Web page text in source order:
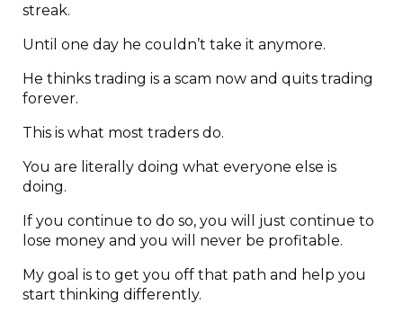
Until one day he couldn’t take it anymore.
He thinks trading is a scam now and quits trading
forever.
This is what most traders do.
You are literally doing what everyone else is
doing.
If you continue to do so, you will just continue to
lose money and you will never be profitable.
My goal is to get you off that path and help you
start thinking differently.